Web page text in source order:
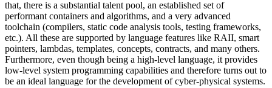
that, there is a substantial talent pool, an established set of
performant containers and algorithms, and a very advanced
toolchain (compilers, static code analysis tools, testing frameworks,
etc.). All these are supported by language features like RAII, smart
pointers, lambdas, templates, concepts, contracts, and many others.
Furthermore, even though being a high-level language, it provides
low-level system programming capabilities and therefore turns out to
be an ideal language for the development of cyber-physical systems.